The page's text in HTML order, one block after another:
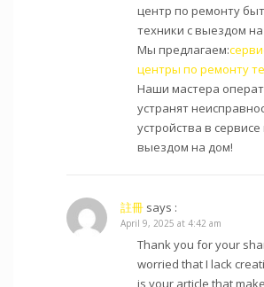
центр по ремонту
техники с выездом
Мы предлагаем:
центры по ремонту
Наши мастера
устранят
устройства в сервисе
выездом на дом!
註冊 says :
April 9, 2025 at 4:42 am
Thank you for your
worried that I lack
is your article that